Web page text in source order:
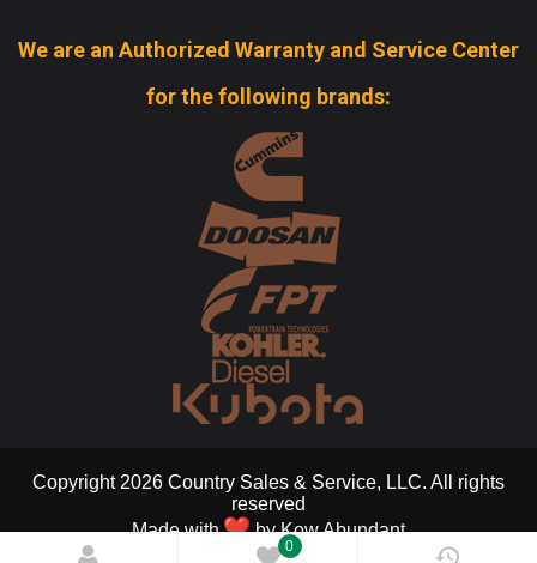
0
We are an Authorized Warranty and Service Center
for the following brands:
Copyright 2026 Country Sales & Service, LLC. All rights
reserved
Made with
byKow Abundant